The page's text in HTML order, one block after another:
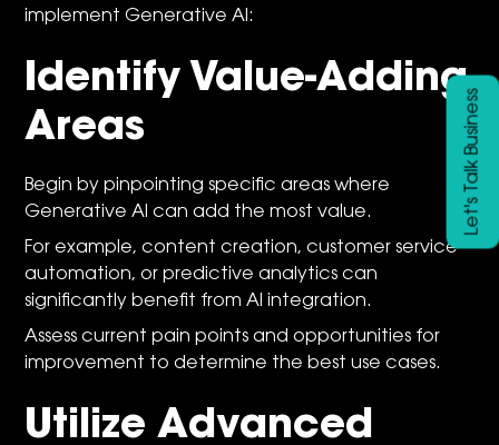
implement Generative AI:
Identify Value-Adding
Areas
Begin by pinpointing specific areas where
Generative AI can add the most value.
For example, content creation, customer service
automation, or predictive analytics can
significantly benefit from AI integration.
Assess current pain points and opportunities for
improvement to determine the best use cases.
Utilize Advanced
Let's Talk Business